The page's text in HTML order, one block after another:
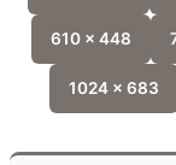
610 x 448
1024 x 683